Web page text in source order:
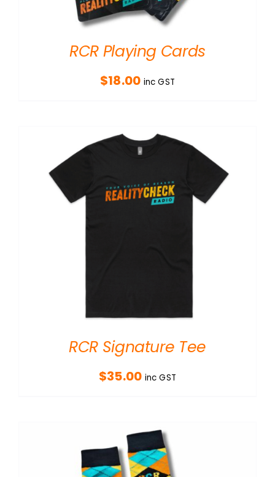
RCR Playing Cards
$18.00 inc GST
RCR Signature Tee
$35.00 inc GST